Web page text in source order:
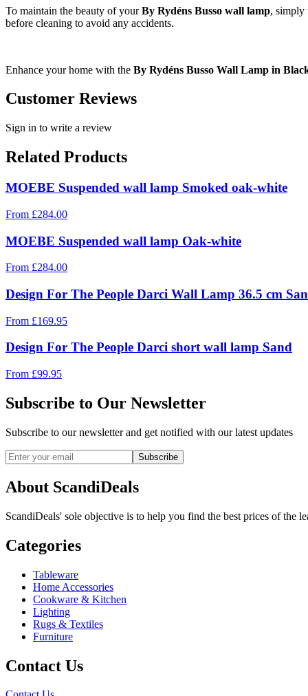
To maintain the beauty of yourBy Rydéns Busso wall lamp, simply
before cleaning to avoid any accidents.
Enhance your home with the By Rydéns Busso Wall Lamp in
Customer Reviews
Sign in to write a review
Related Products
MOEBE Suspended wall lamp Smoked oak-white
From £284.00
MOEBE Suspended wall lamp Oak-white
From £284.00
Design For The People Darci Wall Lamp 36.5 cm
From £169.95
Design For The People Darci short wall lamp Sand
From £99.95
Subscribe to Our Newsletter
Subscribe to our newsletter and get notified with our latest updates
Subscribe
About ScandiDeals
ScandiDeals' sole objective is to help you find the best prices of the
Categories
Tableware
Home Accessories
Cookware & Kitchen
Lighting
Rugs & Textiles
Furniture
Contact Us